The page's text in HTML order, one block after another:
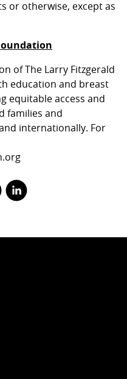
or otherwise, except as
of The Larry Fitzgerald
education and breast
equitable access and
families and
internationally. For